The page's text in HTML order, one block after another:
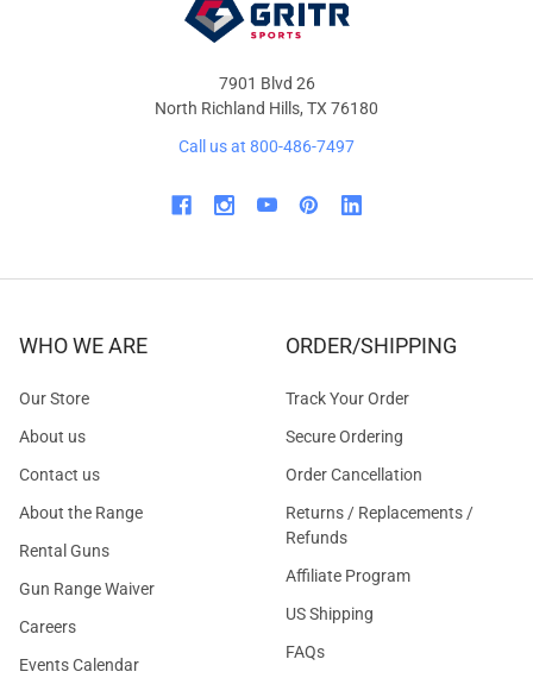
7901 Blvd 26
North Richland Hills, TX 76180
Call us at 800-486-7497
WHO WE ARE
Our Store
About us
Contact us
About the Range
Rental Guns
Gun Range Waiver
Careers
Events Calendar
ORDER/SHIPPING
Track Your Order
Secure Ordering
Order Cancellation
Returns / Replacements /
Refunds
Affiliate Program
US Shipping
FAQs